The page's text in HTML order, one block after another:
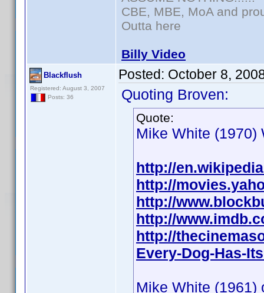
CBE, MBE, MoA and
Outta here
Billy Video
Blackflush
Registered: August 3, 2007
Posts: 36
Posted: October 8,
Quoting Broven:
Quote:
Mike White (1970)
http://
http://
http://
http://
http://
Every-Dog-Has-
Mike White (1961)